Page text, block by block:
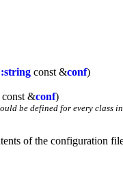
const &conf)
const &conf)
be defined for every class
of the configuration